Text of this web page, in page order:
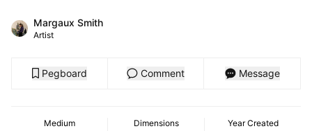
Margaux Smith
Artist
Pegboard Comment Message
Medium Dimensions Year Created